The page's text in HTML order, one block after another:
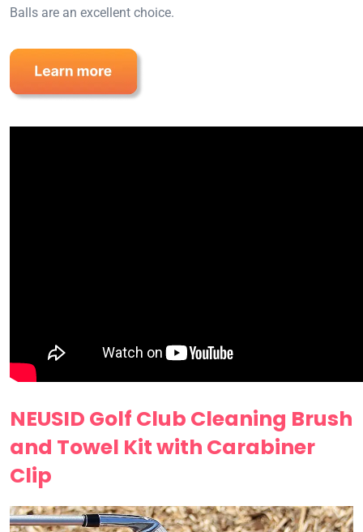
Balls are an excellent choice.
NEUSID Golf Club Cleaning Brush
and Towel Kit with Carabiner
Clip